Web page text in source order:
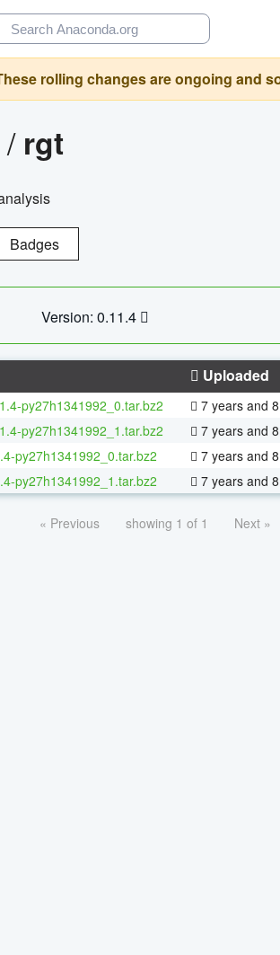
rolling changes are ongoing and
/ rgt
Badges
Version: 0.11.4
Uploaded
py27h1341992_0.tar.bz2 7 years and
py27h1341992_1.tar.bz2 7 years and
py27h1341992_0.tar.bz2 7 years and
py27h1341992_1.tar.bz2 7 years and
« Previous showing 1 of 1 Next »